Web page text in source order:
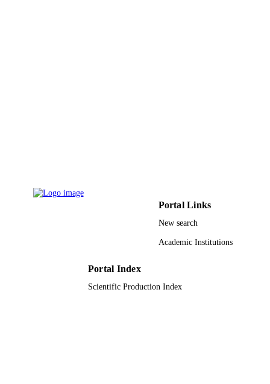
Portal Links
New search
Academic Institutions
Portal Index
Scientific Production Index